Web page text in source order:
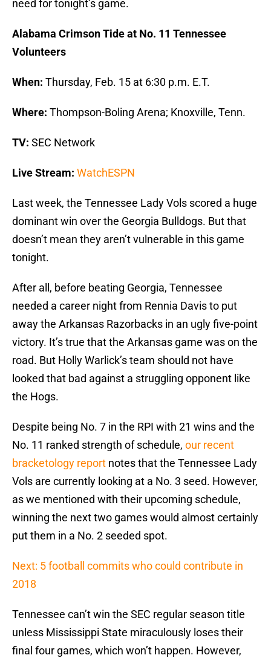
need for tonight’s game.
Alabama Crimson Tide at No. 11 Tennessee
Volunteers
When: Thursday, Feb. 15 at 6:30 p.m. E.T.
Where: Thompson-Boling Arena; Knoxville, Tenn.
TV: SEC Network
Live Stream: WatchESPN
Last week, the Tennessee Lady Vols scored a huge
dominant win over the Georgia Bulldogs. But that
doesn’t mean they aren’t vulnerable in this game
tonight.
After all, before beating Georgia, Tennessee
needed a career night from Rennia Davis to put
away the Arkansas Razorbacks in an ugly five-point
victory. It’s true that the Arkansas game was on the
road. But Holly Warlick’s team should not have
looked that bad against a struggling opponent like
the Hogs.
Despite being No. 7 in the RPI with 21 wins and the
No. 11 ranked strength of schedule, our recent
bracketology report notes that the Tennessee Lady
Vols are currently looking at a No. 3 seed. However,
as we mentioned with their upcoming schedule,
winning the next two games would almost certainly
put them in a No. 2 seeded spot.
Next: 5 football commits who could contribute in
2018
Tennessee can’t win the SEC regular season title
unless Mississippi State miraculously loses their
final four games, which won’t happen. However,